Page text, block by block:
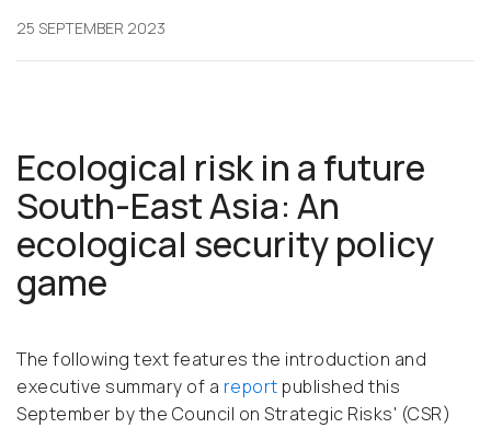
25 SEPTEMBER 2023
Ecological risk in a future
South-East Asia: An
ecological security policy
game
The following text features the introduction and
executive summary of a report published this
September by the Council on Strategic Risks' (CSR)